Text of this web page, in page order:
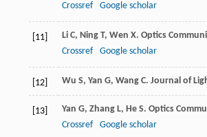
Crossref
Google scholar
[11] Li C, Ning T, Wen X. Optics
Crossref
Google scholar
[12] Wu S, Yan G, Wang C. Journal of
[13] Yan G, Zhang L, He S. Optics
Crossref
Google scholar